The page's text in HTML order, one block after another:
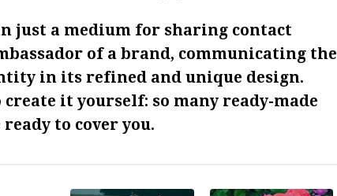
just a medium for sharing contact
of a brand, communicating the
in its refined and unique design.
create it yourself: so many ready-made
to cover you.